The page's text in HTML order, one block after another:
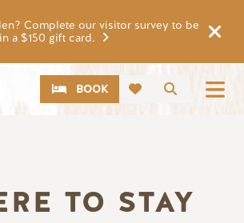
Complete our visitor survey to be
a $150 gift card.
Search
CTABOOK
TO STAY